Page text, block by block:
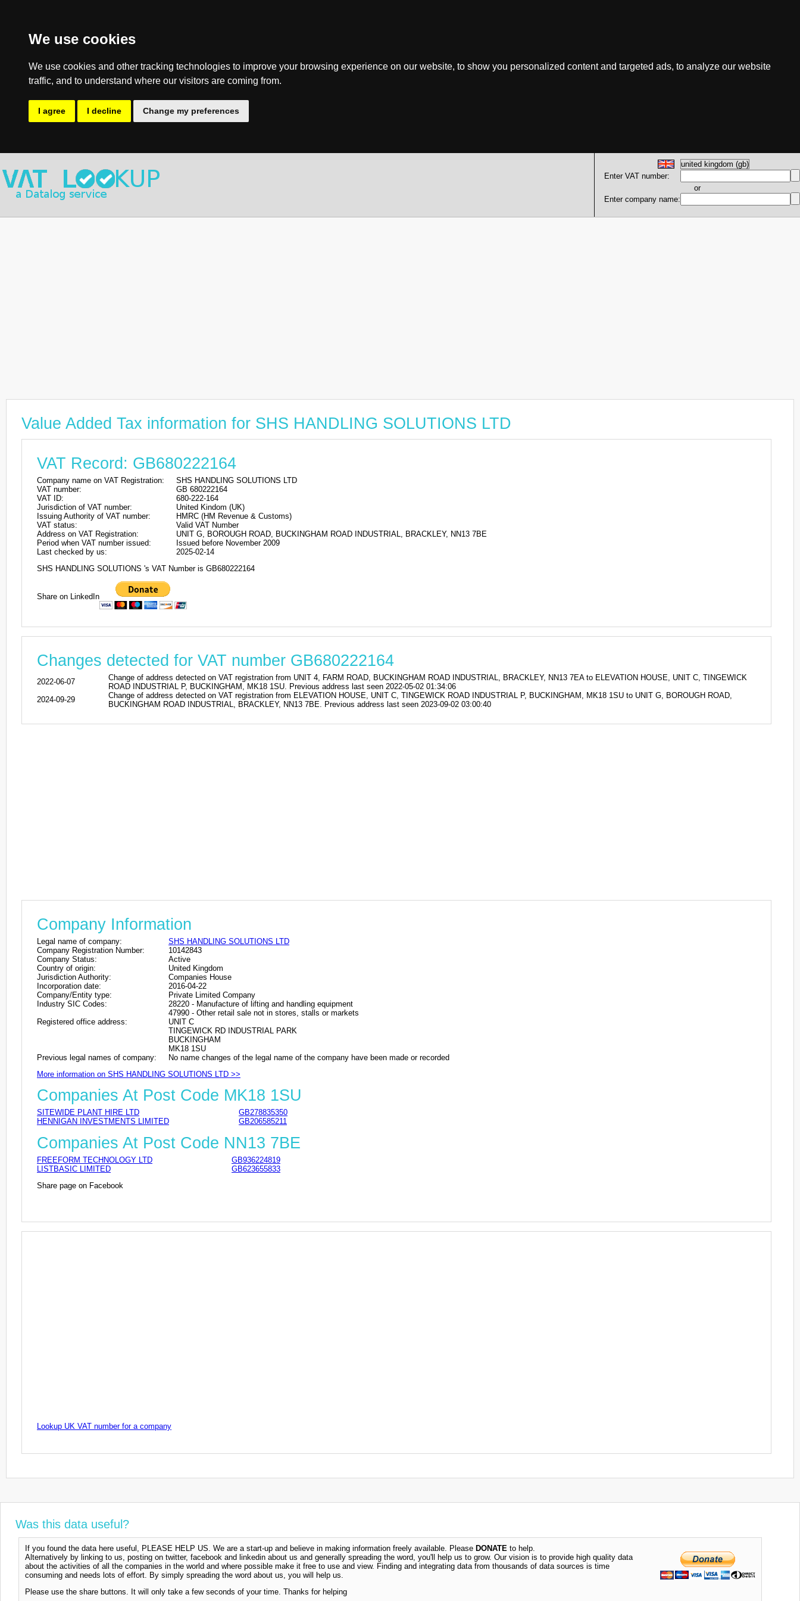
We use cookies
We use cookies and other tracking technologies to improve your browsing experience on our website, to show you personalized content and targeted ads, to analyze our website
traffic, and to understand where our visitors are coming from.
I agree I decline Change my preferences
Enter VAT number:
or
Enter company name:
Value Added Tax information for SHS HANDLING SOLUTIONS LTD
VAT Record: GB680222164
Company name on VAT Registration:
SHS HANDLING SOLUTIONS LTD
VAT number:
GB 680222164
VAT ID:
680-222-164
Jurisdiction of VAT number:
United Kindom (UK)
Issuing Authority of VAT number:
HMRC (HM Revenue & Customs)
VAT status:
Valid VAT Number
Address on VAT Registration:
UNIT G, BOROUGH ROAD, BUCKINGHAM ROAD INDUSTRIAL, BRACKLEY, NN13 7BE
Period when VAT number issued:
Issued before November 2009
Last checked by us:
2025-02-14
SHS HANDLING SOLUTIONS 's VAT Number is GB680222164
Share on LinkedIn
Changes detected for VAT number GB680222164
2022-06-07
Change of address detected on VAT registration from UNIT 4, FARM ROAD, BUCKINGHAM ROAD INDUSTRIAL, BRACKLEY, NN13 7EA to ELEVATION HOUSE, UNIT C, TINGEWICK
ROAD INDUSTRIAL P, BUCKINGHAM, MK18 1SU. Previous address last seen 2022-05-02 01:34:06
2024-09-29
Change of address detected on VAT registration from ELEVATION HOUSE, UNIT C, TINGEWICK ROAD INDUSTRIAL P, BUCKINGHAM, MK18 1SU to UNIT G, BOROUGH ROAD,
BUCKINGHAM ROAD INDUSTRIAL, BRACKLEY, NN13 7BE. Previous address last seen 2023-09-02 03:00:40
Company Information
Legal name of company:
SHS HANDLING SOLUTIONS LTD
Company Registration Number:
10142843
Company Status:
Active
Country of origin:
United Kingdom
Jurisdiction Authority:
Companies House
Incorporation date:
2016-04-22
Company/Entity type:
Private Limited Company
Industry SIC Codes:
28220 - Manufacture of lifting and handling equipment
47990 - Other retail sale not in stores, stalls or markets
Registered office address:
UNIT C
TINGEWICK RD INDUSTRIAL PARK
BUCKINGHAM
MK18 1SU
Previous legal names of company:
No name changes of the legal name of the company have been made or recorded
More information on SHS HANDLING SOLUTIONS LTD >>
Companies At Post Code MK18 1SU
SITEWIDE PLANT HIRE LTD
GB278835350
HENNIGAN INVESTMENTS LIMITED
GB206585211
Companies At Post Code NN13 7BE
FREEFORM TECHNOLOGY LTD
GB936224819
LISTBASIC LIMITED
GB623655833
Share page on Facebook
Lookup UK VAT number for a company
Was this data useful?
If you found the data here useful, PLEASE HELP US. We are a start-up and believe in making information freely available. Please DONATE to help.
Alternatively by linking to us, posting on twitter, facebook and linkedin about us and generally spreading the word, you'll help us to grow. Our vision is to provide high quality data
about the activities of all the companies in the world and where possible make it free to use and view. Finding and integrating data from thousands of data sources is time
consuming and needs lots of effort. By simply spreading the word about us, you will help us.
Please use the share buttons. It will only take a few seconds of your time. Thanks for helping